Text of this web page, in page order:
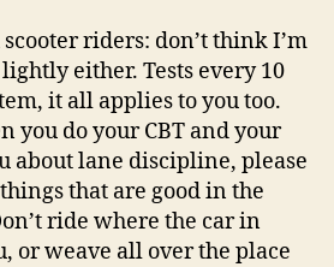
riders: don’t think I’m
either. Tests every 10
it all applies to you too.
you do your CBT and your
about lane discipline, please
that are good in the
ride where the car in
or weave all over the place